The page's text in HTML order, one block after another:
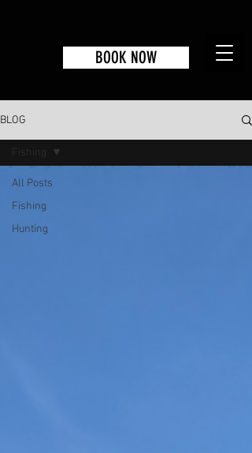
BOOK NOW
BLOG
All Posts
Fishing
Hunting
Fishing